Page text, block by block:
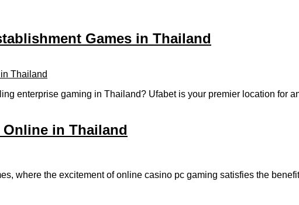
Games in Thailand
enterprise gaming in Thailand? Ufabet is your premier location for
in Thailand
where the excitement of online casino pc gaming satisfies the